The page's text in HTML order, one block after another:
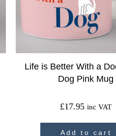
Life is Better With a
Dog Pink Mug
£17.95 inc VAT
Add to cart